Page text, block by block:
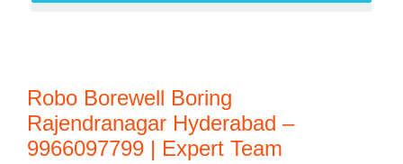
Robo Borewell Boring
Rajendranagar Hyderabad –
9966097799 | Expert Team